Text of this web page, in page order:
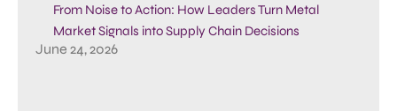
From Noise to Action: How Leaders Turn Metal
Market Signals into Supply Chain Decisions
June 24, 2026